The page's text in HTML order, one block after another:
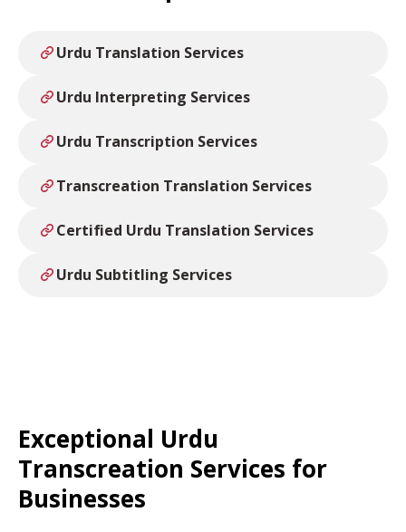
Urdu Translation Services
Urdu Interpreting Services
Urdu Transcription Services
Transcreation Translation Services
Certified Urdu Translation Services
Urdu Subtitling Services
Exceptional Urdu
Transcreation Services for
Businesses